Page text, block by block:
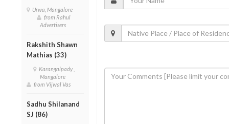
Urwa, Mangalore
from Rahul
Advertisers
Rakshith Shawn
Mathias (33)
Karangalpady ,
Mangalore
from Vijwal Vas
Sadhu Shilanand
SJ (86)